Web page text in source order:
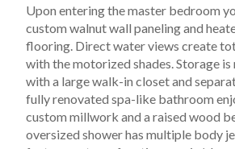
Upon entering the master bedroom
custom walnut wall paneling and
flooring. Direct water views create
with the motorized shades. Storage
with a large walk-in closet and
fully renovated spa-like bathroom
custom millwork and a raised wood
oversized shower has multiple body